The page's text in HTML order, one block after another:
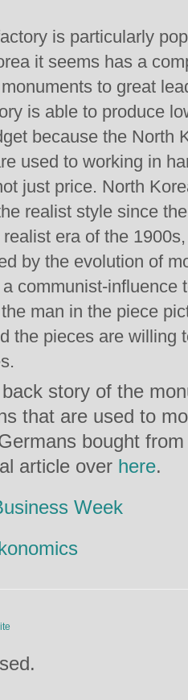
is particularly
it seems has a
to great
is able to produce
because the North
used to working in
just price. North
realist style since
era of the
by the evolution of
communist-influence
man in the piece
the pieces are willing
story of the
that are used to
bought
article over here.
Week